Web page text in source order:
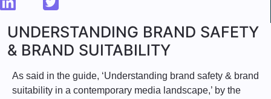
UNDERSTANDING BRAND SAFETY
& BRAND SUITABILITY
As said in the guide, ‘Understanding brand safety & brand
suitability in a contemporary media landscape,’ by the